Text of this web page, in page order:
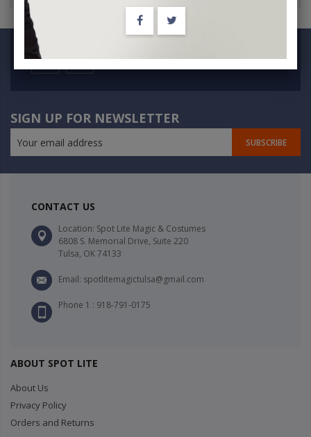
SIGN UP FOR NEWSLETTER
SUBSCRIBE
CONTACT US
Location: Spot Lite Magic & Costumes
6808 S. Memorial Drive, Suite 220
Tulsa, OK 74133
Email: spotlitemagictulsa@gmail.com
Phone 1 : 918-791-0175
ABOUT SPOT LITE
About Us
Privacy Policy
Orders and Returns